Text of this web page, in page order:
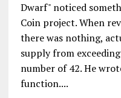
Dwarf" noticed
Coin project. When
there was nothing,
supply from
number of 42. He
function....